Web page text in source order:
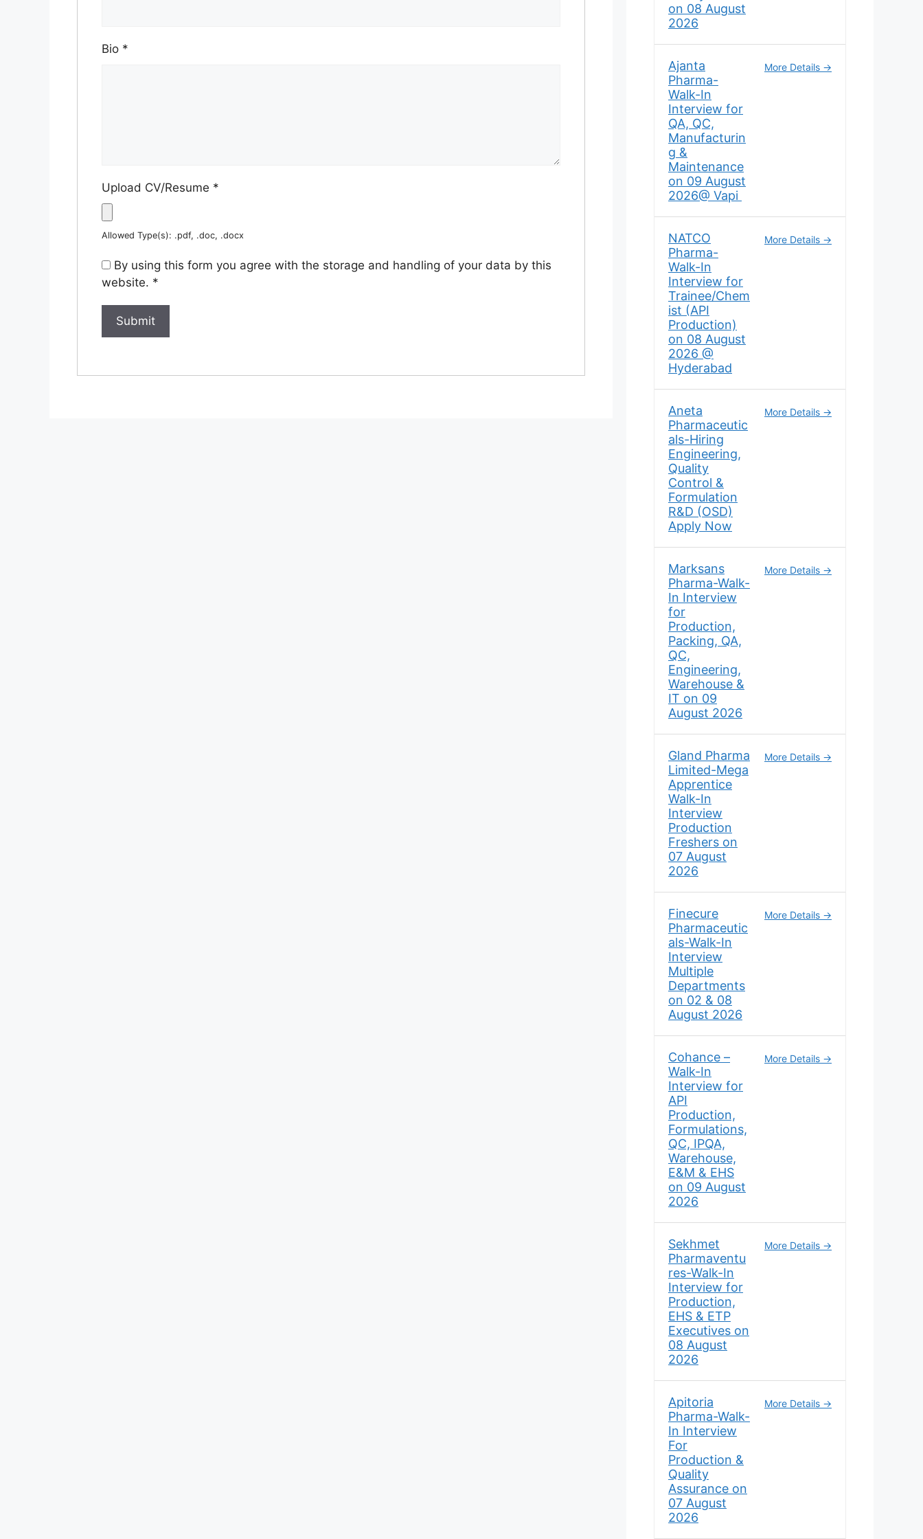
Bio *
Upload CV/Resume *
Allowed Type(s): .pdf, .doc, .docx
By using this form you agree with the storage and handling of your data by this
website. *
on 08 August
2026
Ajanta
Pharma-
Walk-In
Interview for
QA, QC,
Manufacturin
g &
Maintenance
on 09 August
2026@ Vapi
More Details
NATCO
Pharma-
Walk-In
Interview for
Trainee/Chem
ist (API
Production)
on 08 August
2026 @
Hyderabad
More Details
Aneta
Pharmaceutic
als-Hiring
Engineering,
Quality
Control &
Formulation
R&D (OSD)
Apply Now
More Details
Marksans
Pharma-Walk-
In Interview
for
Production,
Packing, QA,
QC,
Engineering,
Warehouse &
IT on 09
August 2026
More Details
Gland Pharma
Limited-Mega
Apprentice
Walk-In
Interview
Production
Freshers on
07 August
2026
More Details
Finecure
Pharmaceutic
als-Walk-In
Interview
Multiple
Departments
on 02 & 08
August 2026
More Details
Cohance –
Walk-In
Interview for
API
Production,
Formulations,
QC, IPQA,
Warehouse,
E&M & EHS
on 09 August
2026
More Details
Sekhmet
Pharmaventu
res-Walk-In
Interview for
Production,
EHS & ETP
Executives on
08 August
2026
More Details
Apitoria
Pharma-Walk-
In Interview
For
Production &
Quality
Assurance on
07 August
2026
More Details